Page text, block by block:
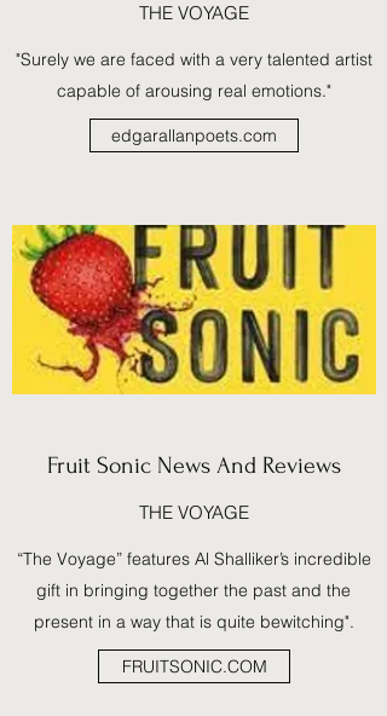
THE VOYAGE
"Surely we are faced with a very talented artist
capable of arousing real emotions."
edgarallanpoets.com
Fruit Sonic News And Reviews
THE VOYAGE
“The Voyage” features Al Shalliker’s incredible
gift in bringing together the past and the
present in a way that is quite bewitching".
FRUITSONIC.COM